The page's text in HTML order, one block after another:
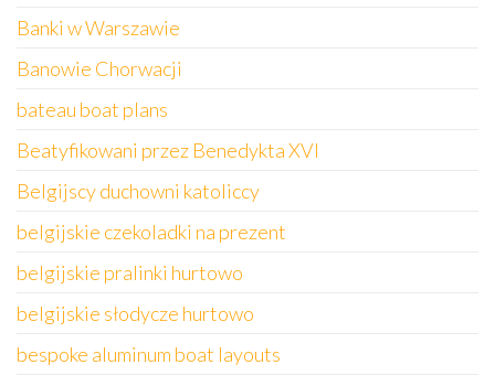
Banki w Warszawie
Banowie Chorwacji
bateau boat plans
Beatyfikowani przez Benedykta XVI
Belgijscy duchowni katoliccy
belgijskie czekoladki na prezent
belgijskie pralinki hurtowo
belgijskie słodycze hurtowo
bespoke aluminum boat layouts